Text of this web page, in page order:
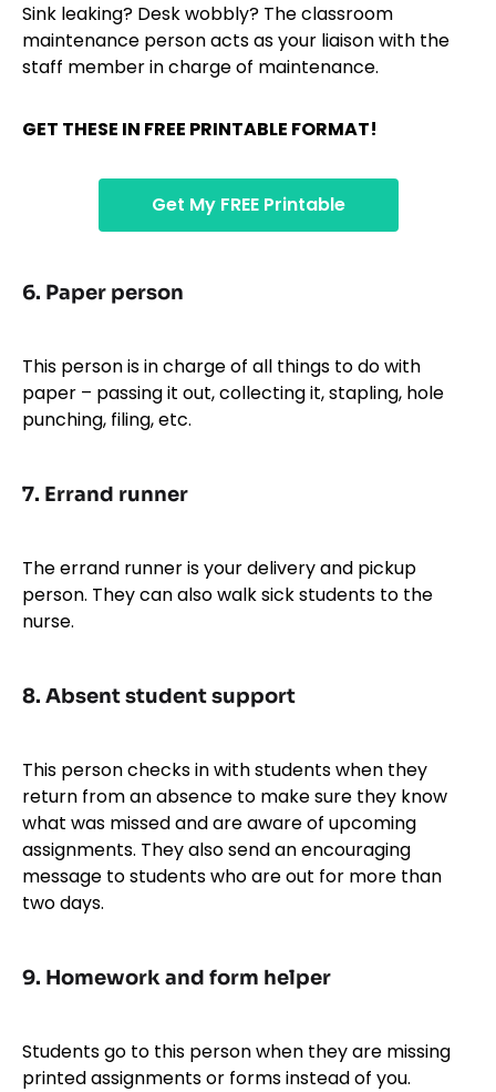
Sink leaking? Desk wobbly? The classroom
maintenance person acts as your liaison with the
staff member in charge of maintenance.
GET THESE IN FREE PRINTABLE FORMAT!
Get My FREE Printable
6. Paper person
This person is in charge of all things to do with
paper – passing it out, collecting it, stapling, hole
punching, filing, etc.
7. Errand runner
The errand runner is your delivery and pickup
person. They can also walk sick students to the
nurse.
8. Absent student support
This person checks in with students when they
return from an absence to make sure they know
what was missed and are aware of upcoming
assignments. They also send an encouraging
message to students who are out for more than
two days.
9. Homework and form helper
Students go to this person when they are missing
printed assignments or forms instead of you.